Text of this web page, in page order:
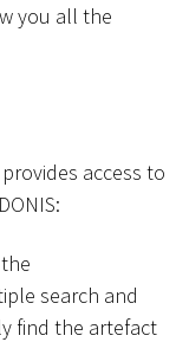
you all the
access to
search and
find the artefact